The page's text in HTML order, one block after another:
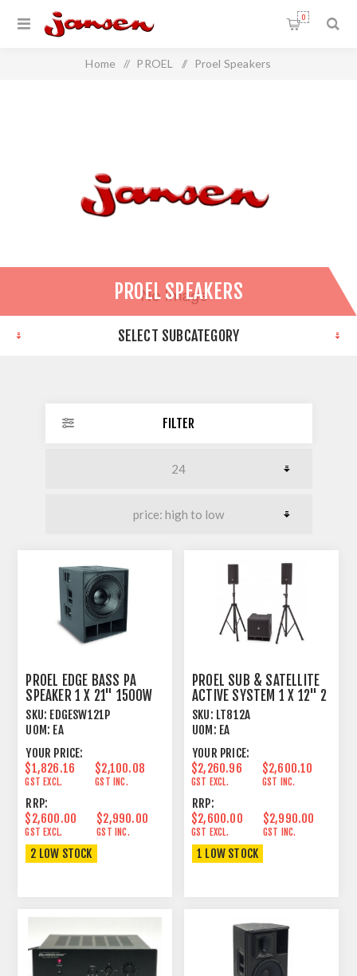
0
Home / PROEL / Proel Speakers
PROEL SPEAKERS
SELECT SUBCATEGORY
FILTER
PROEL EDGE BASS PA
SPEAKER 1 X 21" 1500W
AES 8 OHM
SKU: EDGESW121P
UOM: EA
YOUR PRICE:
$1,826.16
GST EXCL.
$2,100.08
GST INC.
RRP:
$2,600.00
GST EXCL.
$2,990.00
GST INC.
2 LOW STOCK
PROEL SUB & SATELLITE
ACTIVE SYSTEM 1 X 12" 2
X 8" 800W
SKU: LT812A
UOM: EA
YOUR PRICE:
$2,260.96
GST EXCL.
$2,600.10
GST INC.
RRP:
$2,600.00
GST EXCL.
$2,990.00
GST INC.
1 LOW STOCK